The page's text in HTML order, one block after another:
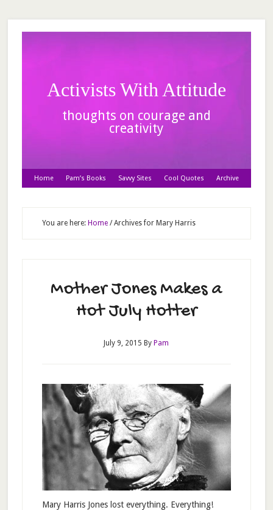
Activists With Attitude
thoughts on courage and
creativity
Home Pam’s Books Savvy Sites Cool Quotes Archive
You are here: Home /Archives for Mary Harris
Mother Jones Makes a
Hot July Hotter
July 9, 2015 By Pam
Mary Harris Jones lost everything. Everything!